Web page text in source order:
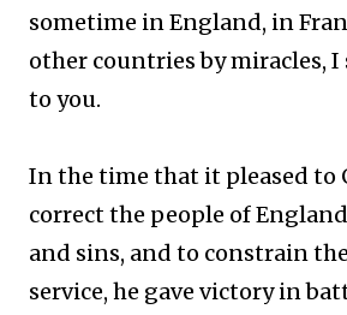
sometime in England, in
other countries by miracles, I
to you.
In the time that it pleased to
correct the people of
and sins, and to constrain
service, he gave victory in